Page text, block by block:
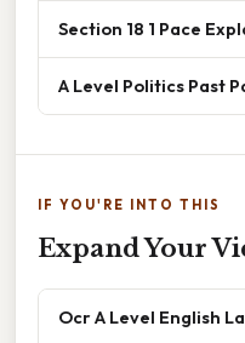
Section 18 1 Pace
A Level Politics Past
IF YOU'RE INTO THIS
Expand Your
Ocr A Level English